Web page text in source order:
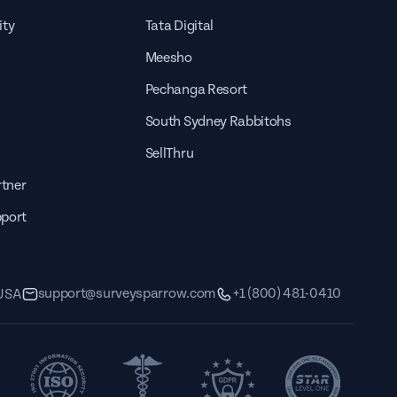
The Employee Onboarding
Survey Template can be sent out
to your
Tata Digital
Meesho
Pechanga Resort
South Sydney Rabbitohs
SellThru
support@surveysparrow.com +1 (800) 481-0410